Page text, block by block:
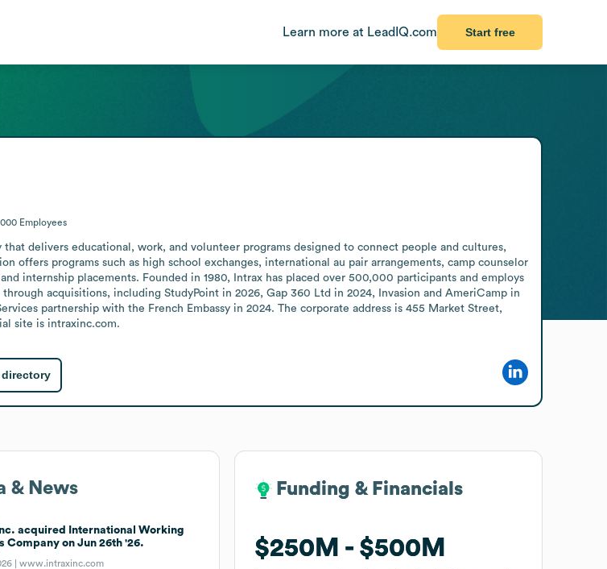
Learn more at LeadIQ.com Start free
Employees
that delivers educational, work, and volunteer programs designed to connect people and cultures,
offers programs such as high school exchanges, international au pair arrangements, camp counselor
internship placements. Founded in 1980, Intrax has placed over 500,000 participants and employs
acquisitions, including StudyPoint in 2026, Gap 360 Ltd in 2024, Invasion and AmeriCamp in
partnership with the French Embassy in 2024. The corporate address is 455 Market Street,
site is intraxinc.com.
directory
& News
acquired International Working
Company on Jun 26th '26.
|www.intraxinc.com
Funding & Financials
$250M $500M
Funding & Financials
$250M $500M